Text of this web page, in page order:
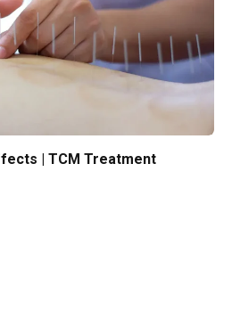
| TCM Treatment